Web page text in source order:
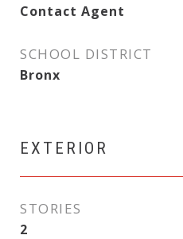
Contact Agent
SCHOOL DISTRICT
Bronx
EXTERIOR
STORIES
2